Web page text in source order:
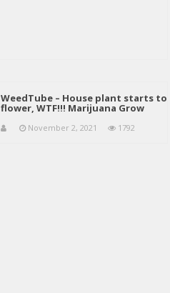
WeedTube – House plant starts to
flower, WTF!!! Marijuana Grow
November 2, 2021 1792